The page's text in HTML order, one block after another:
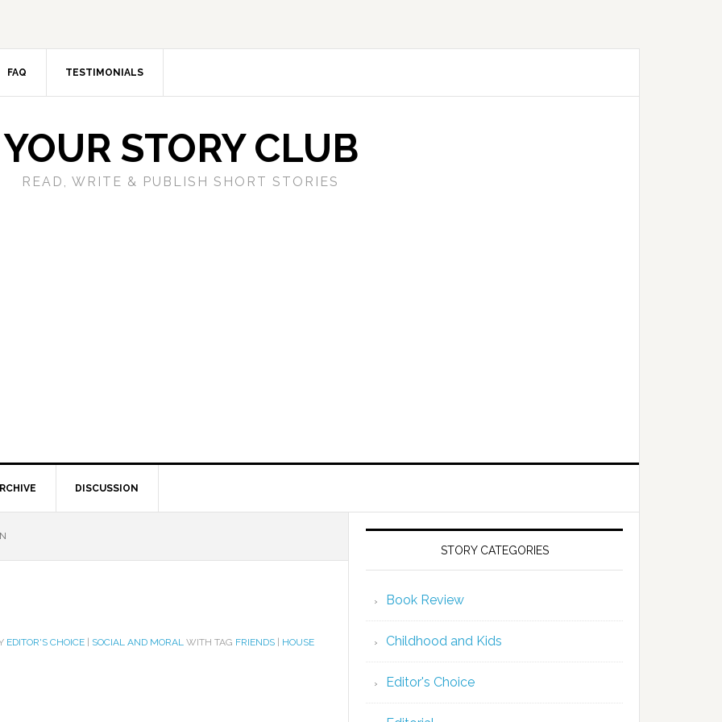
FAQ TESTIMONIALS
YOUR STORY CLUB
READ, WRITE & PUBLISH SHORT STORIES
DISCUSSION
EDITOR'S CHOICE SOCIAL AND MORAL WITH TAG FRIENDS HOUSE
STORY CATEGORIES
Book Review
Childhood and Kids
Editor's Choice